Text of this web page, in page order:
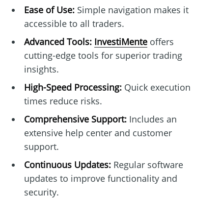
Ease of Use:Simple navigation makes it
accessible to all traders.
Advanced Tools: InvestiMenteoffers
cutting-edge tools for superior trading
insights.
High-Speed Processing:Quick execution
times reduce risks.
Comprehensive Support:Includes an
extensive help center and customer
support.
Continuous Updates:Regular software
updates to improve functionality and
security.